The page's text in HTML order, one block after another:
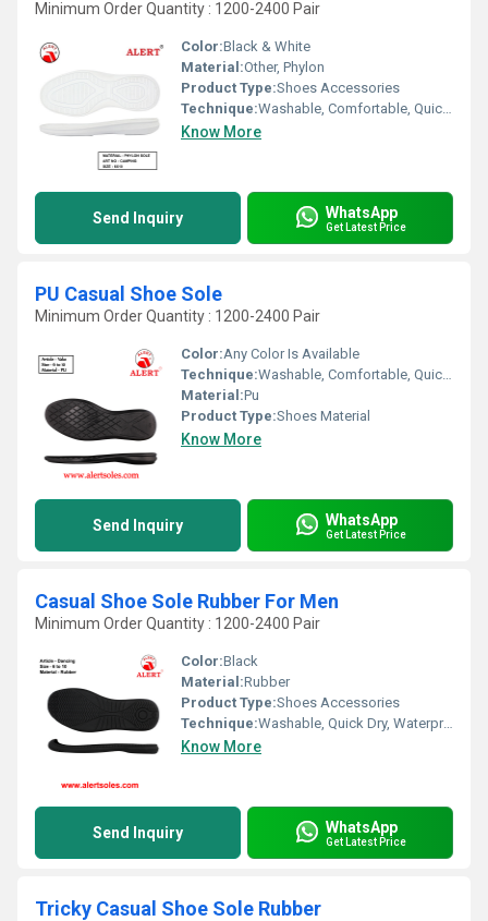
Minimum Order Quantity : 1200-2400 Pair
Color:Black & White
Material:Other, Phylon
Product Type:Shoes Accessories
Technique:Washable, Comfortable, Quick Dry, Waterproof, Customized
Know More
Send Inquiry WhatsApp
Get Latest Price
PU Casual Shoe Sole
Minimum Order Quantity : 1200-2400 Pair
Color:Any Color Is Available
Technique:Washable, Comfortable, Quick Dry, Waterproof, Customized
Material:Pu
Product Type:Shoes Material
Know More
Send Inquiry WhatsApp
Get Latest Price
Casual Shoe Sole Rubber For Men
Minimum Order Quantity : 1200-2400 Pair
Color:Black
Material:Rubber
Product Type:Shoes Accessories
Technique:Washable, Quick Dry, Waterproof, Customized, Comfortable
Know More
Send Inquiry WhatsApp
Get Latest Price
Tricky Casual Shoe Sole Rubber